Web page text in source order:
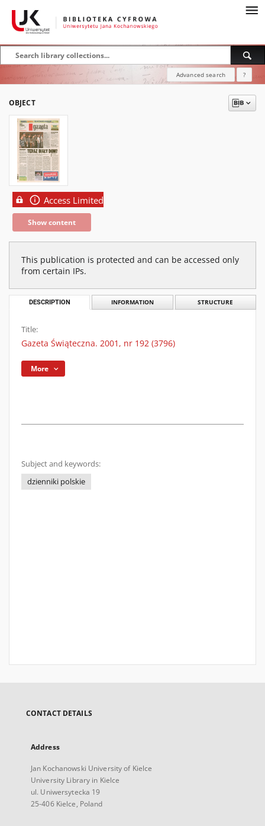
Advanced search ?
OBJECT
Access Limited
Show content
This publication is protected and can be accessed only
from certain IPs.
DESCRIPTION INFORMATION STRUCTURE
Title:
Gazeta Świąteczna. 2001, nr 192 (3796)
More
Subject and keywords:
dzienniki polskie
CONTACT DETAILS
Address
Jan Kochanowski University of Kielce
University Library in Kielce
ul. Uniwersytecka 19
25-406 Kielce, Poland